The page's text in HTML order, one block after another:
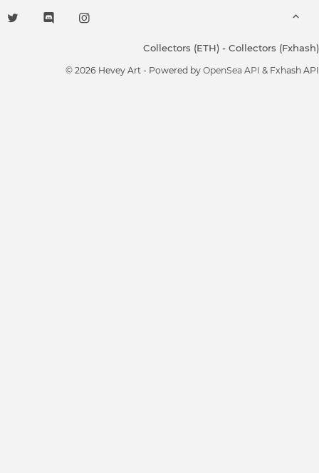
Collectors (ETH) - Collectors (Fxhash)
© 2026 Hevey Art - Powered by OpenSea API & Fxhash API